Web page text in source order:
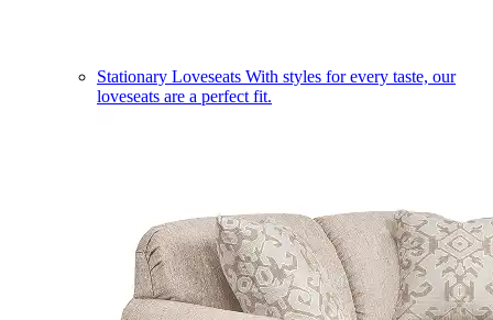
Stationary Loveseats With styles for every taste, our
loveseats are a perfect fit.